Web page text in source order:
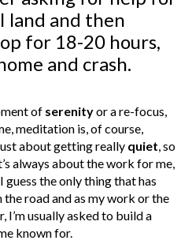
land and then
for 18-20 hours,
and crash.
of serenityor a re-focus,
meditation is, of course,
about getting really quiet , so
always about the work for me,
I guess the only thing that has
the road and as my work or the
I’m usually asked to build a
known for.